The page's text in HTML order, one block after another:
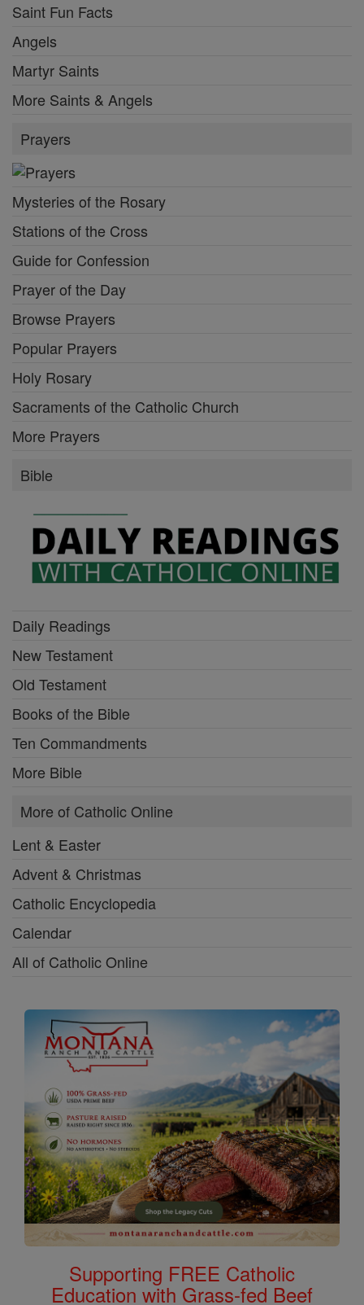
Saint Fun Facts
Angels
Martyr Saints
More Saints & Angels
Prayers
Mysteries of the Rosary
Stations of the Cross
Guide for Confession
Prayer of the Day
Browse Prayers
Popular Prayers
Holy Rosary
Sacraments of the Catholic Church
More Prayers
Bible
Daily Readings
New Testament
Old Testament
Books of the Bible
Ten Commandments
More Bible
More of Catholic Online
Lent & Easter
Advent & Christmas
Catholic Encyclopedia
Calendar
All of Catholic Online
Supporting FREE Catholic
Education with Grass-fed Beef